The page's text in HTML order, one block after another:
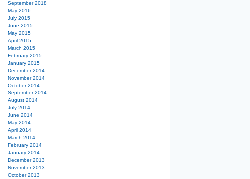
September 2018
May 2016
July 2015
June 2015
May 2015
April 2015
March 2015
February 2015
January 2015
December 2014
November 2014
October 2014
September 2014
August 2014
July 2014
June 2014
May 2014
April 2014
March 2014
February 2014
January 2014
December 2013
November 2013
October 2013